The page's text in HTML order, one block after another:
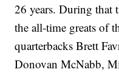
26 years. During that
the all-time greats of
quarterbacks Brett
Donovan McNabb,